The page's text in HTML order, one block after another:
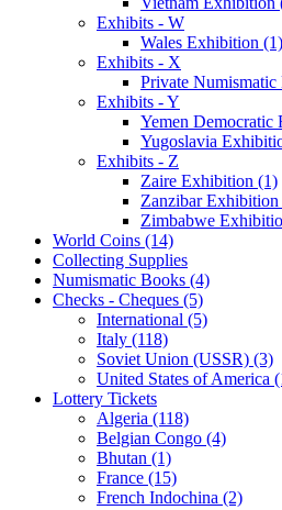
Exhibits - W
Wales Exhibition (1)
Exhibits - X
Private
Exhibits - Y
Yemen
Yugoslavia
Exhibits - Z
Zaire Exhibition (1)
Zanzibar Exhibition
Zimbabwe
World Coins (14)
Collecting Supplies
Numismatic Books (4)
Checks - Cheques (5)
International (5)
Italy (118)
Soviet Union (USSR) (3)
United States of America
Lottery Tickets
Algeria (118)
Belgian Congo (4)
Bhutan (1)
France (15)
French Indochina (2)